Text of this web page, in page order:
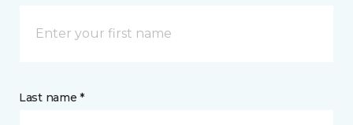
Last name *